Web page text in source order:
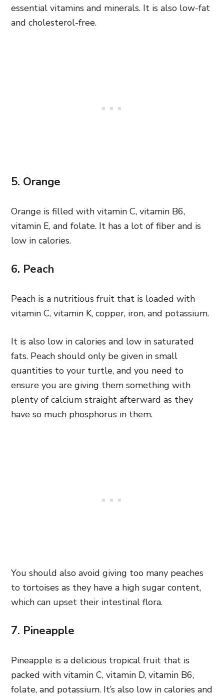
essential vitamins and minerals. It is also low-fat
and cholesterol-free.
5. Orange
Orange is filled with vitamin C, vitamin B6,
vitamin E, and folate. It has a lot of fiber and is
low in calories.
6. Peach
Peach is a nutritious fruit that is loaded with
vitamin C, vitamin K, copper, iron, and potassium.
It is also low in calories and low in saturated
fats. Peach should only be given in small
quantities to your turtle, and you need to
ensure you are giving them something with
plenty of calcium straight afterward as they
have so much phosphorus in them.
You should also avoid giving too many peaches
to tortoises as they have a high sugar content,
which can upset their intestinal flora.
7. Pineapple
Pineapple is a delicious tropical fruit that is
packed with vitamin C, vitamin D, vitamin B6,
folate, and potassium. It’s also low in calories and